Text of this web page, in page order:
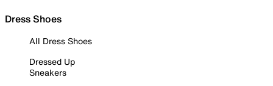
Dress Shoes
All Dress Shoes
Dressed Up
Sneakers